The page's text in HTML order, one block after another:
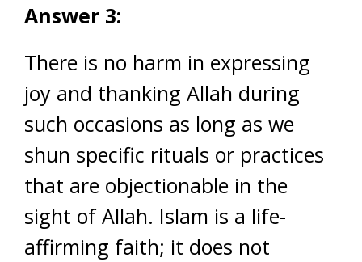
Answer 3:
There is no harm in expressing
joy and thanking Allah during
such occasions as long as we
shun specific rituals or practices
that are objectionable in the
sight of Allah. Islam is a life-
affirming faith; it does not